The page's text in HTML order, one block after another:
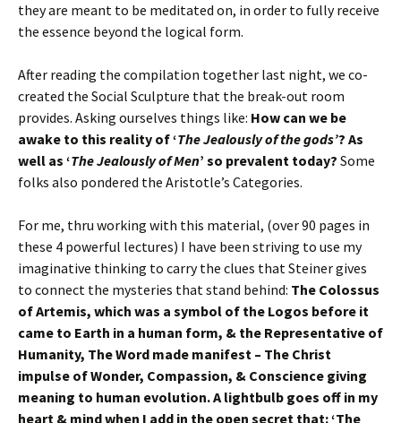
they are meant to be meditated on, in order to fully receive
the essence beyond the logical form.
After reading the compilation together last night, we co-
created the Social Sculpture that the break-out room
provides. Asking ourselves things like: How can we be
awake to this reality of ‘The Jealously of the gods’? As
well as ‘The Jealously of Men’ so prevalent today? Some
folks also pondered the Aristotle’s Categories.
For me, thru working with this material, (over 90 pages in
these 4 powerful lectures) I have been striving to use my
imaginative thinking to carry the clues that Steiner gives
to connect the mysteries that stand behind: The Colossus
of Artemis, which was a symbol of the Logos before it
came to Earth in a human form, & the Representative of
Humanity, The Word made manifest – The Christ
impulse of Wonder, Compassion, & Conscience giving
meaning to human evolution. A lightbulb goes off in my
heart & mind when I add in the open secret that: ‘The